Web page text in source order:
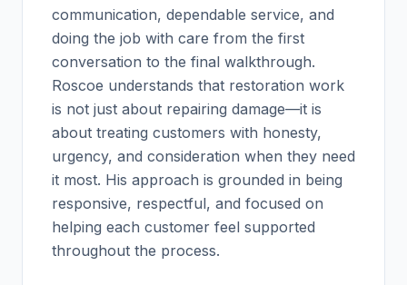
communication, dependable service, and
doing the job with care from the first
conversation to the final walkthrough.
Roscoe understands that restoration work
is not just about repairing damage—it is
about treating customers with honesty,
urgency, and consideration when they need
it most. His approach is grounded in being
responsive, respectful, and focused on
helping each customer feel supported
throughout the process.